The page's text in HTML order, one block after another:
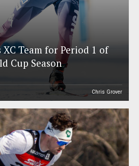
XC Team for Period 1 of
Cup Season
Chris Grover